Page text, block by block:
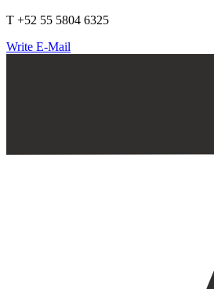
T +52 55 5804 6325
Write E-Mail